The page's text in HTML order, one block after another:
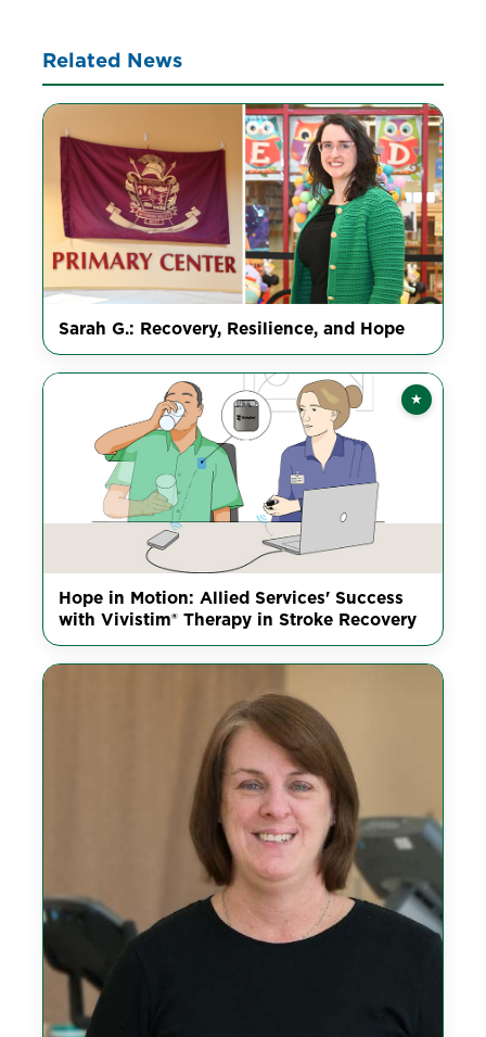
Related News
Sarah G.: Recovery, Resilience, and Hope
Featured
★
Hope in Motion: Allied Services' Success
with Vivistim® Therapy in Stroke Recovery